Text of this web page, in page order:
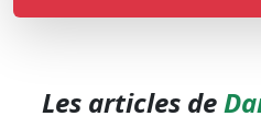
Les articles de